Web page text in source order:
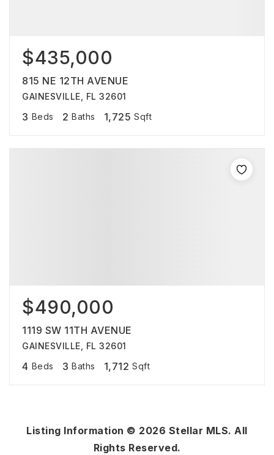
$435,000
815 NE 12TH AVENUE
GAINESVILLE, FL 32601
3 Beds 2 Baths 1,725 Sqft
$490,000
1119 SW 11TH AVENUE
GAINESVILLE, FL 32601
4 Beds 3 Baths 1,712 Sqft
Listing Information © 2026 Stellar MLS. All
Rights Reserved.